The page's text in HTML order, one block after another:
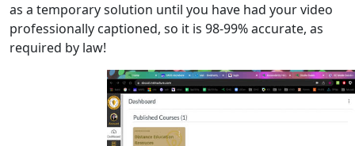
as a temporary solution until you have had your video
professionally captioned, so it is 98-99% accurate, as
required by law!